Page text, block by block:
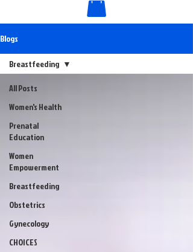
Blogs
All Posts
Women's Health
Prenatal
Education
Women
Empowerment
Breastfeeding
Obstetrics
Gynecology
CHOICES
Breastfeeding